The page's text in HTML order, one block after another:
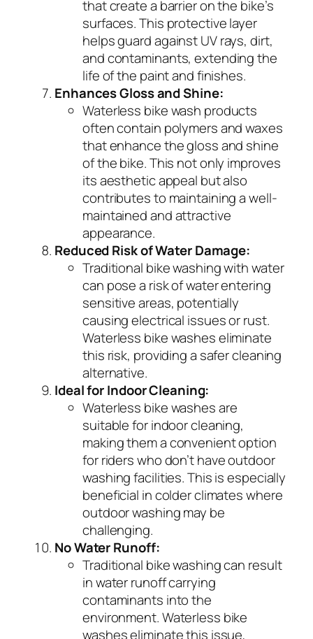
that create a barrier on the bike’s
surfaces. This protective layer
helps guard against UV rays, dirt,
and contaminants, extending the
life of the paint and finishes.
Enhances Gloss and Shine:
Waterless bike wash products
often contain polymers and waxes
that enhance the gloss and shine
of the bike. This not only improves
its aesthetic appeal but also
contributes to maintaining a well-
maintained and attractive
appearance.
Reduced Risk of Water Damage:
Traditional bike washing with water
can pose a risk of water entering
sensitive areas, potentially
causing electrical issues or rust.
Waterless bike washes eliminate
this risk, providing a safer cleaning
alternative.
Ideal for Indoor Cleaning:
Waterless bike washes are
suitable for indoor cleaning,
making them a convenient option
for riders who don’t have outdoor
washing facilities. This is especially
beneficial in colder climates where
outdoor washing may be
challenging.
No Water Runoff:
Traditional bike washing can result
in water runoff carrying
contaminants into the
environment. Waterless bike
washes eliminate this issue,